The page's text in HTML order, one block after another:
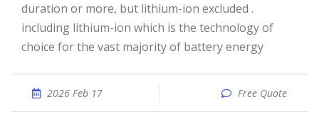
duration or more, but lithium-ion excluded .
including lithium-ion which is the technology of
choice for the vast majority of battery energy
2026 Feb 17 Free Quote